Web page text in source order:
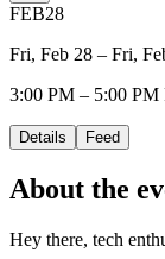
FEB28
Fri, Feb 28 – Fri,
3:00 PM – 5:00 PM
Details Feed
About the
Hey there, tech